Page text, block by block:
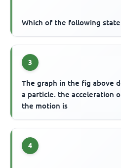
Which of the following
3
The graph in the fig above
a particle. the acceleration
the motion is
4